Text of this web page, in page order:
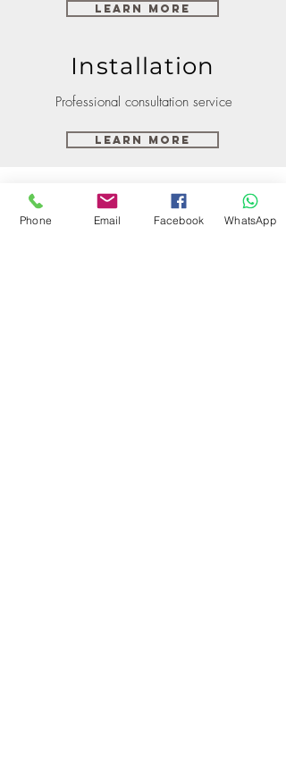
Learn More
Installation
Professional consultation service
Learn More
Phone Email Facebook WhatsApp